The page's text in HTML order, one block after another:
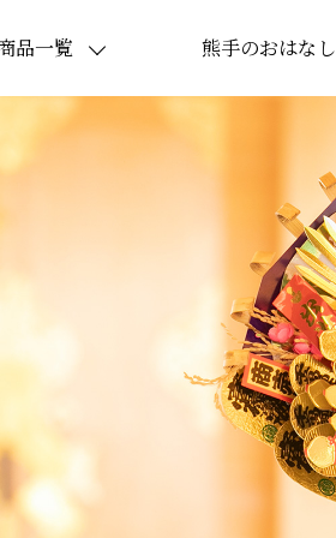
品一覧 熊手のおはなし